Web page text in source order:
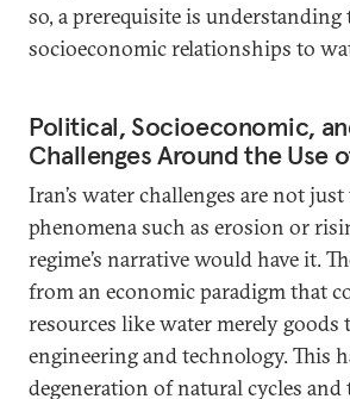
so, a prerequisite is
socioeconomic relationships to
Political, Socioeconomic,
Challenges Around the Use
Iran’s water challenges are not
phenomena such as erosion or
regime’s narrative would have it.
from an economic paradigm that
resources like water merely
engineering and technology. This
degeneration of natural cycles